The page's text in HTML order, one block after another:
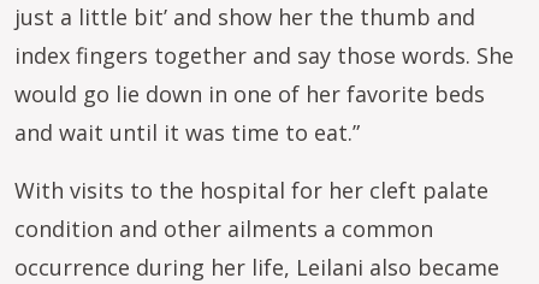
just a little bit’ and show her the thumb and
index fingers together and say those words. She
would go lie down in one of her favorite beds
and wait until it was time to eat.”
With visits to the hospital for her cleft palate
condition and other ailments a common
occurrence during her life, Leilani also became